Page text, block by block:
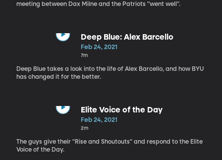
meeting between Dax Milne and the Patriots "went well".
Deep Blue: Alex Barcello
Feb 24, 2021
7m
Deep Blue takes a look into the life of Alex Barcello, and how BYU
has changed it for the better.
Elite Voice of the Day
Feb 24, 2021
2m
The guys give their "Rise and Shoutouts" and respond to the Elite
Voice of the Day.